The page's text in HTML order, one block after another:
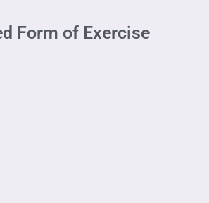
Form of Exercise